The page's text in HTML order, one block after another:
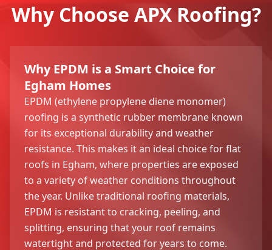
Why Choose APX Roofing?
Why EPDM is a Smart Choice for
Egham Homes
EPDM (ethylene propylene diene monomer)
roofing is a synthetic rubber membrane known
for its exceptional durability and weather
resistance. This makes it an ideal choice for flat
roofs in Egham, where properties are exposed
to a variety of weather conditions throughout
the year. Unlike traditional roofing materials,
EPDM is resistant to cracking, peeling, and
splitting, ensuring that your roof remains
watertight and protected for years to come.